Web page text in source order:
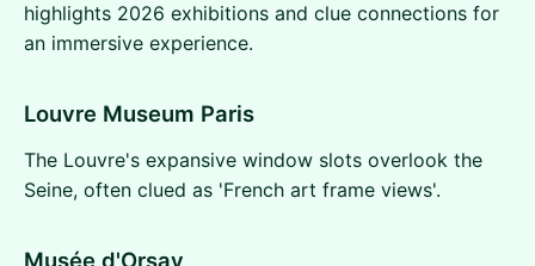
highlights 2026 exhibitions and clue connections for
an immersive experience.
Louvre Museum Paris
The Louvre's expansive window slots overlook the
Seine, often clued as 'French art frame views'.
Musée d'Orsay